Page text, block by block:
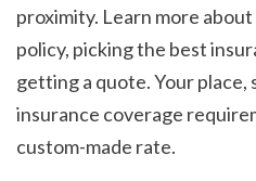
proximity. Learn more
policy, picking the best
getting a quote. Your
insurance coverage
custom-made rate.